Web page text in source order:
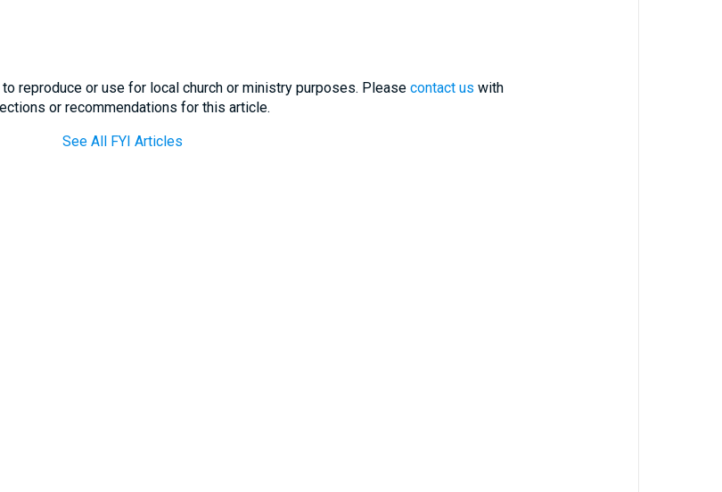
to reproduce or use for local church or ministry purposes. Please contact us with
or recommendations for this article.
See All FYI Articles